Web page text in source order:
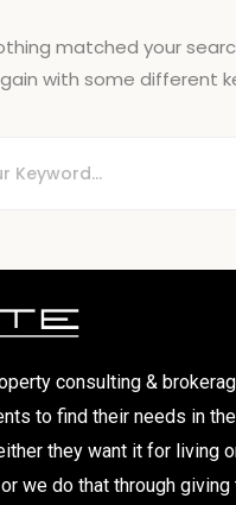
matched your
with some different
consulting &
to find their needs in
they want it for living
we do that through giving